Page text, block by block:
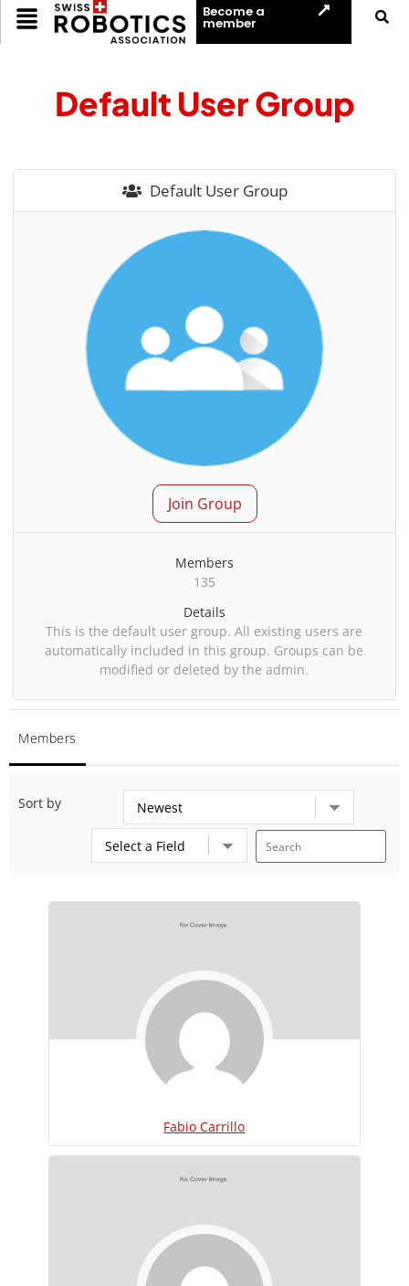
Become a
member
Default User Group
Default User Group
Join Group
Members
135
Details
This is the default user group. All existing users are
automatically included in this group. Groups can be
modified or deleted by the admin.
Members
Sort by
Fabio Carrillo